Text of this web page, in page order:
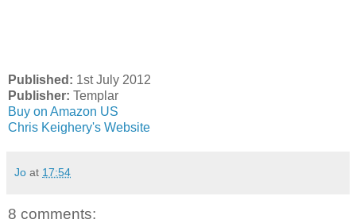
Published: 1st July 2012
Publisher: Templar
Buy on Amazon US
Chris Keighery's Website
Jo at 17:54
8 comments: